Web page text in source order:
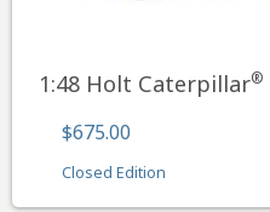
1:48 Holt Caterpillar®
$675.00
Closed Edition